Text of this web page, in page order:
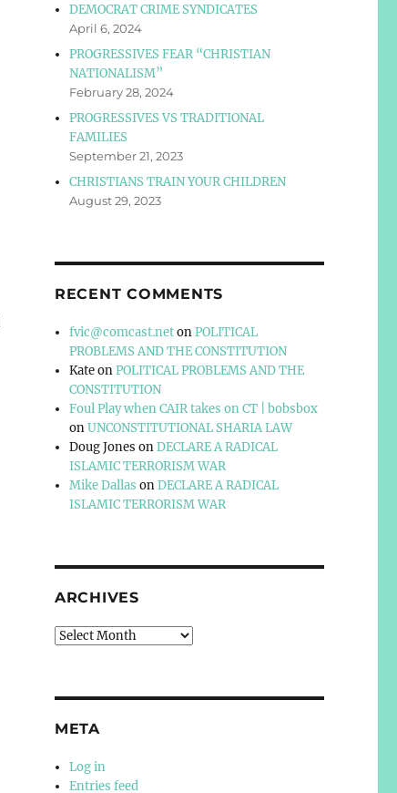
DEMOCRAT CRIME SYNDICATES
April 6, 2024
PROGRESSIVES FEAR “CHRISTIAN
NATIONALISM”
February 28, 2024
PROGRESSIVES VS TRADITIONAL
FAMILIES
September 21, 2023
CHRISTIANS TRAIN YOUR CHILDREN
August 29, 2023
RECENT COMMENTS
fvic@comcast.netonPOLITICAL
PROBLEMS AND THE CONSTITUTION
KateonPOLITICAL PROBLEMS AND THE
CONSTITUTION
Foul Play when CAIR takes on CT | bobsbox
onUNCONSTITUTIONAL SHARIA LAW
Doug Jones onDECLARE A RADICAL
ISLAMIC TERRORISM WAR
Mike Dallas onDECLARE A RADICAL
ISLAMIC TERRORISM WAR
ARCHIVES
Archives
META
Log in
Entries feed